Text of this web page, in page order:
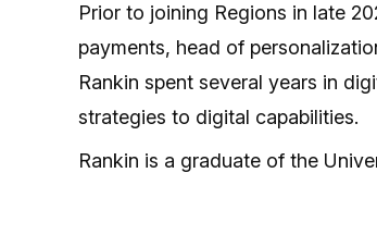
Prior to joining Regions in late
payments, head of
Rankin spent several years in
strategies to digital capabilities.
Rankin is a graduate of the